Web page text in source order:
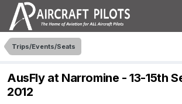
Trips/Events/Seats
AusFly at Narromine - 13-15th
2012